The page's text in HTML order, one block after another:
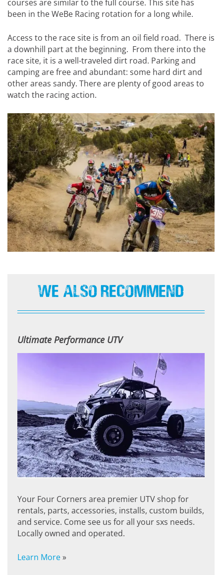
courses are similar to the full course. This site has
been in the WeBe Racing rotation for a long while.
Access to the race site is from an oil field road. There is
a downhill part at the beginning. From there into the
race site, it is a well-traveled dirt road. Parking and
camping are free and abundant: some hard dirt and
other areas sandy. There are plenty of good areas to
watch the racing action.
We Also Recommend
Ultimate Performance UTV
Your Four Corners area premier UTV shop for
rentals, parts, accessories, installs, custom builds,
and service. Come see us for all your sxs needs.
Locally owned and operated.
Learn More»